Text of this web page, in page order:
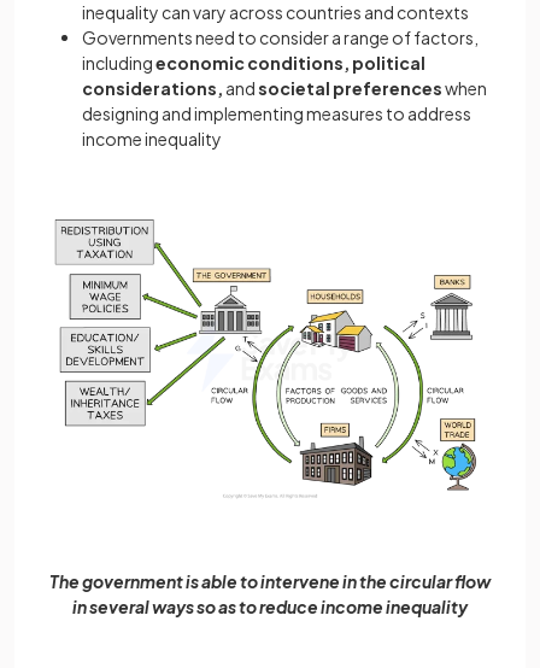
inequality can vary across countries and contexts
Governments need to consider a range of factors,
includingeconomic conditions, political
considerations, andsocietal preferenceswhen
designing and implementing measures to address
income inequality
The government is able to intervene in the circular flow
in several ways so as to reduce income inequality